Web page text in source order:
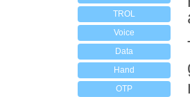
TROL
Voice
Data
Hand
OTP